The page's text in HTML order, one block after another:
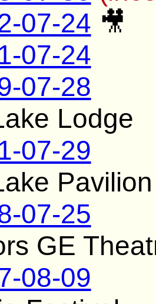
07-24 🎥
07-24
07-28
Lodge
07-29
Pavilion
07-25
GE
08-09